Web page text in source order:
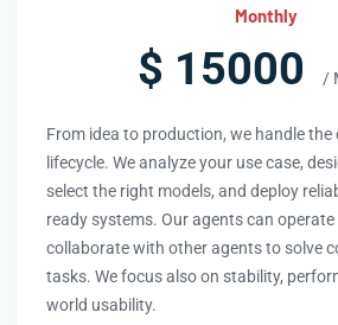
Monthly
$ 15000 /
From idea to production, we handle the
lifecycle. We analyze your use case,
select the right models, and deploy
ready systems. Our agents can
collaborate with other agents to solve
tasks. We focus also on stability,
world usability.